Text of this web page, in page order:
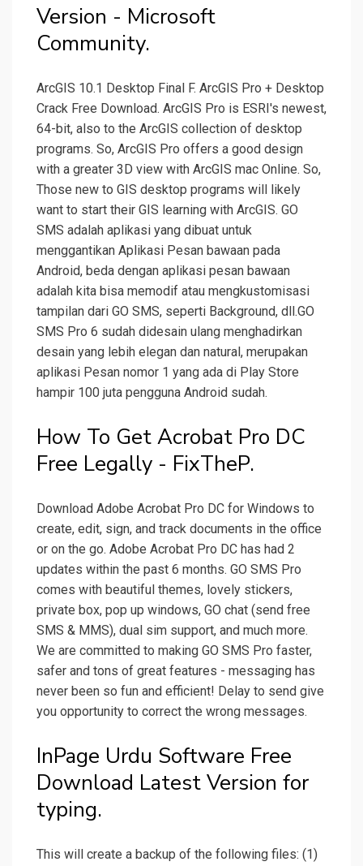
Version - Microsoft
Community.
ArcGIS 10.1 Desktop Final F. ArcGIS Pro + Desktop
Crack Free Download. ArcGIS Pro is ESRI's newest,
64-bit, also to the ArcGIS collection of desktop
programs. So, ArcGIS Pro offers a good design
with a greater 3D view with ArcGIS mac Online. So,
Those new to GIS desktop programs will likely
want to start their GIS learning with ArcGIS. GO
SMS adalah aplikasi yang dibuat untuk
menggantikan Aplikasi Pesan bawaan pada
Android, beda dengan aplikasi pesan bawaan
adalah kita bisa memodif atau mengkustomisasi
tampilan dari GO SMS, seperti Background, dll.GO
SMS Pro 6 sudah didesain ulang menghadirkan
desain yang lebih elegan dan natural, merupakan
aplikasi Pesan nomor 1 yang ada di Play Store
hampir 100 juta pengguna Android sudah.
How To Get Acrobat Pro DC
Free Legally - FixTheP.
Download Adobe Acrobat Pro DC for Windows to
create, edit, sign, and track documents in the office
or on the go. Adobe Acrobat Pro DC has had 2
updates within the past 6 months. GO SMS Pro
comes with beautiful themes, lovely stickers,
private box, pop up windows, GO chat (send free
SMS & MMS), dual sim support, and much more.
We are committed to making GO SMS Pro faster,
safer and tons of great features - messaging has
never been so fun and efficient! Delay to send give
you opportunity to correct the wrong messages.
InPage Urdu Software Free
Download Latest Version for
typing.
This will create a backup of the following files: (1)